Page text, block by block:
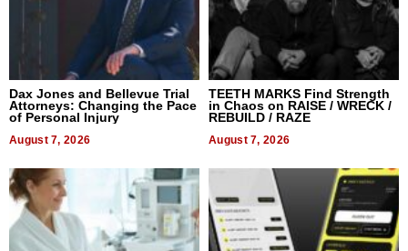
Dax Jones and Bellevue Trial
Attorneys: Changing the Pace
of Personal Injury
August 7, 2026
TEETH MARKS Find Strength
in Chaos on RAISE / WRECK /
REBUILD / RAZE
August 7, 2026